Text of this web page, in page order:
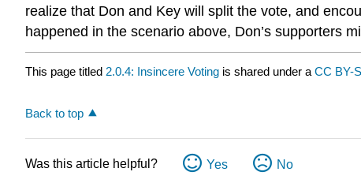
realize that Don and Key will split the vote, and
happened in the scenario above, Don’s supporters
This page titled 2.0.4: Insincere Voting is shared under a CC BY-
Back to top
Was this article helpful? Yes No